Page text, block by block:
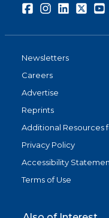
FacebookInstagramLinkedInTwitter
Newsletters
Careers
Advertise
Reprints
Additional Resources
Privacy Policy
Accessibility
Terms of Use